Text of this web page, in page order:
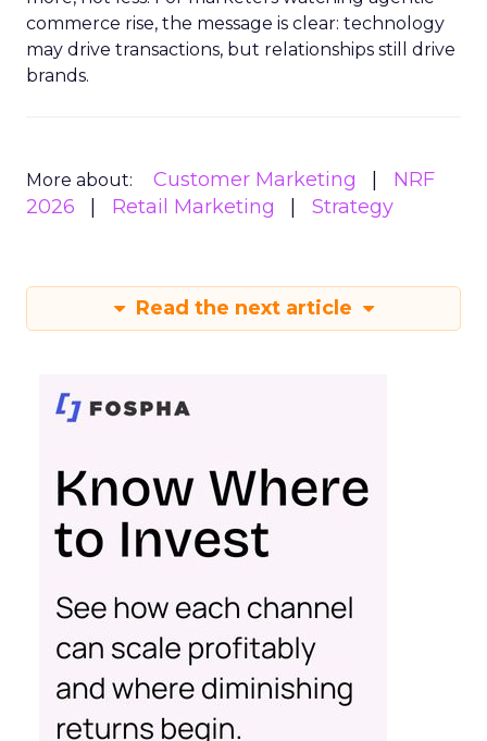
commerce rise, the message is clear: technology
may drive transactions, but relationships still drive
brands.
More about: Customer Marketing
NRF
2026
Retail Marketing Strategy
Read the next article